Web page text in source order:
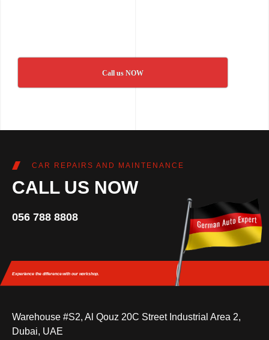
Call us NOW
CAR REPAIRS AND MAINTENANCE
CALL US NOW
056 788 8808
Experience the differencewith our workshop.
Warehouse #S2, Al Qouz 20C Street Industrial Area 2,
Dubai, UAE